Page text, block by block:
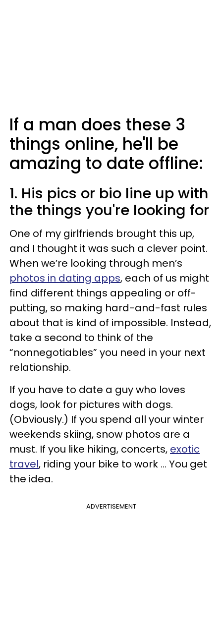
If a man does these 3
things online, he'll be
amazing to date offline:
1. His pics or bio line up with
the things you're looking for
One of my girlfriends brought this up,
and I thought it was such a clever point.
When we’re looking through men’s
photos in dating apps, each of us might
find different things appealing or off-
putting, so making hard-and-fast rules
about that is kind of impossible. Instead,
take a second to think of the
“nonnegotiables” you need in your next
relationship.
If you have to date a guy who loves
dogs, look for pictures with dogs.
(Obviously.) If you spend all your winter
weekends skiing, snow photos are a
must. If you like hiking, concerts, exotic
travel, riding your bike to work ... You get
the idea.
ADVERTISEMENT